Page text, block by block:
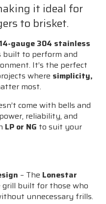
it ideal for
to brisket.
gauge 304 stainless
built to perform and
It’s the perfect
where simplicity,
most.
come with bells and
reliability, and
LP or NG to suit your
– The Lonestar
grill built for those who
unnecessary frills.